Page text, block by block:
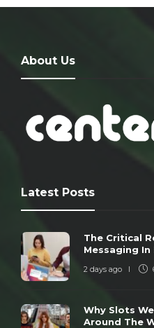
About Us
Latest Posts
The Critical
Messaging
2 days ago
Why Slots
Around The